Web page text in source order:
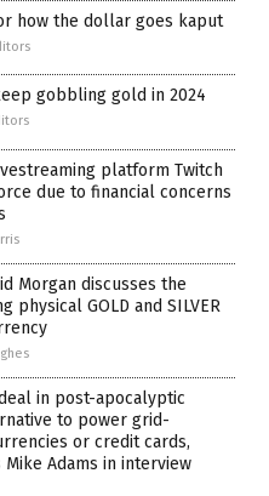
how the dollar goes kaput
gobbling gold in 2024
platform Twitch
due to financial concerns
Morgan discusses the
physical GOLD and SILVER
in post-apocalyptic
to power grid-
or credit cards,
Adams in interview